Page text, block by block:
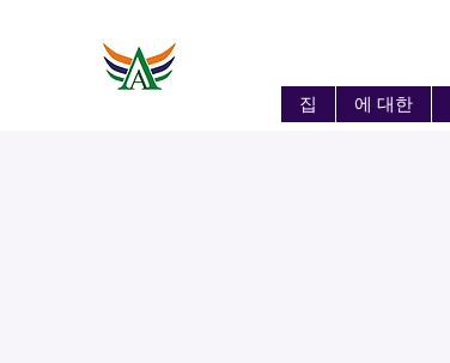
집 에 대한